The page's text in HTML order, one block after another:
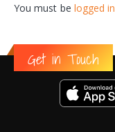
You must be logged in
Get in Touch